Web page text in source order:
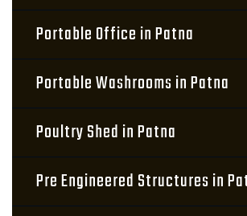
Portable Office in Patna
Portable Washrooms in Patna
Poultry Shed in Patna
Pre Engineered Structures in